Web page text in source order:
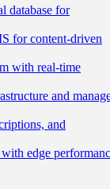
database for
for content-driven
with real-time
and
and
edge